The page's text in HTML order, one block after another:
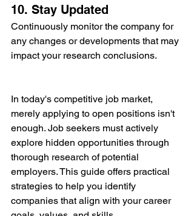
10. Stay Updated
Continuously monitor the company for
any changes or developments that may
impact your research conclusions.
In today's competitive job market,
merely applying to open positions isn't
enough. Job seekers must actively
explore hidden opportunities through
thorough research of potential
employers. This guide offers practical
strategies to help you identify
companies that align with your career